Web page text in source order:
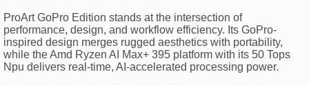
ProArt GoPro Edition stands at the intersection of
performance, design, and workflow efficiency. Its GoPro-
inspired design merges rugged aesthetics with portability,
while the Amd Ryzen AI Max+ 395 platform with its 50 Tops
Npu delivers real-time, AI-accelerated processing power.